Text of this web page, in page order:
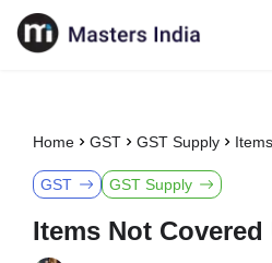
Home GST GST Supply
GST GST Supply
Items Not Covered